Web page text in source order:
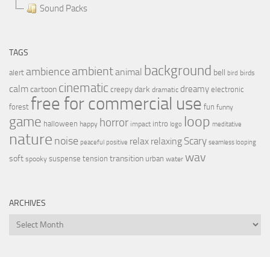
Sound Packs
TAGS
alert ambience ambientanimal background bell bird birds
calmcartoon cinematic creepy dark dramatic dreamy electronic
forest free for commercial use fun funny
game halloween happy horror impact intro logo loop meditative
nature noise peaceful positive relax relaxing Scary seamless looping
soft spooky suspense tension transition urban water wav
ARCHIVES
Archives